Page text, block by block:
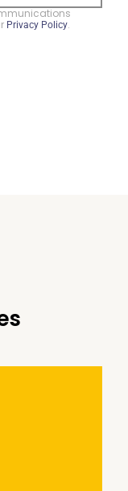
Privacy Policy.